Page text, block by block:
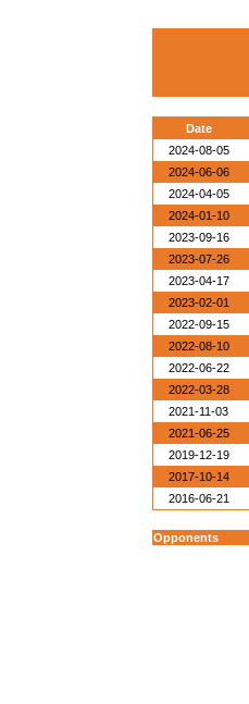
Date
2024-08-05
2024-06-06
2024-04-05
2024-01-10
2023-09-16
2023-07-26
2023-04-17
2023-02-01
2022-09-15
2022-08-10
2022-06-22
2022-03-28
2021-11-03
2021-06-25
2019-12-19
2017-10-14
2016-06-21
Opponents